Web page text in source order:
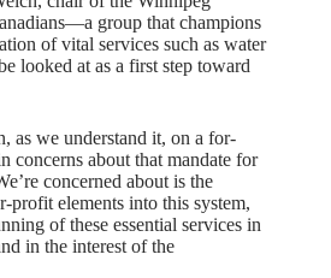
group that champions
of vital services such as water
looked at as a first step toward
as we understand it, on a for-
concerns about that mandate for
concerned about is the
profit elements into this system,
of these essential services in
in the interest of the